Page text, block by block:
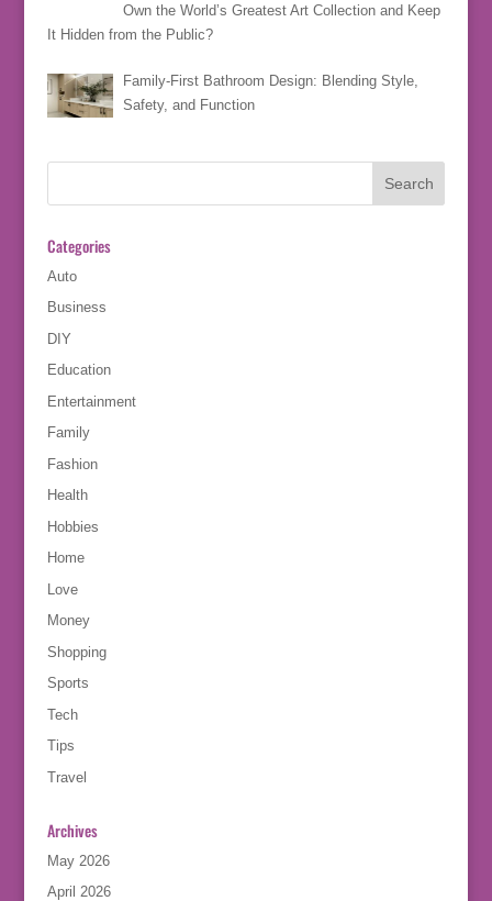
Own the World’s Greatest Art Collection and Keep
It Hidden from the Public?
Family-First Bathroom Design: Blending Style,
Safety, and Function
Categories
Auto
Business
DIY
Education
Entertainment
Family
Fashion
Health
Hobbies
Home
Love
Money
Shopping
Sports
Tech
Tips
Travel
Archives
May 2026
April 2026